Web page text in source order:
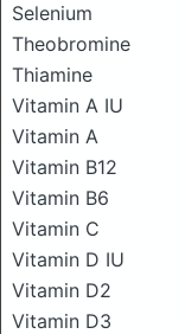
Selenium
Theobromine
Thiamine
Vitamin A IU
Vitamin A
Vitamin B12
Vitamin B6
Vitamin C
Vitamin D IU
Vitamin D2
Vitamin D3